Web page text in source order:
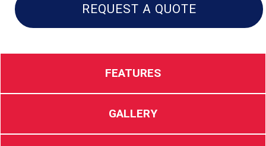
Pole
Saw
REQUEST A QUOTE
FEATURES
GALLERY